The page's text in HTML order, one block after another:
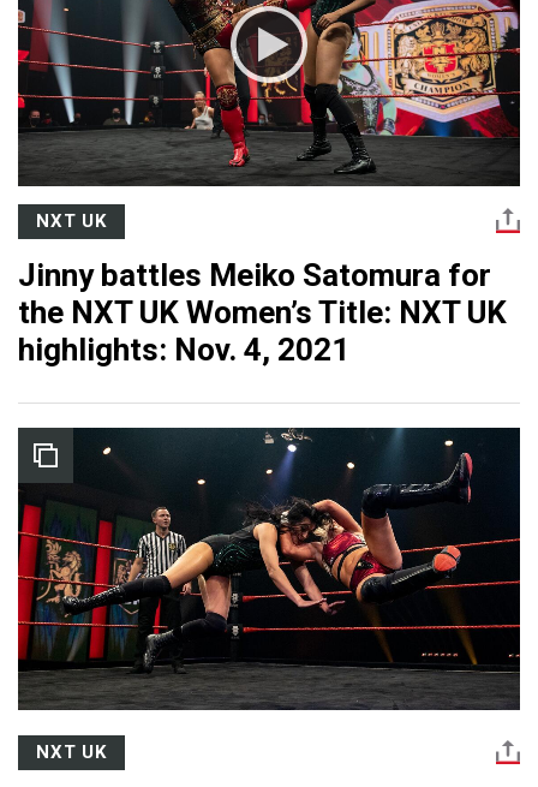
NXT UK
Jinny battles Meiko Satomura for
the NXT UK Women’s Title: NXT UK
highlights: Nov. 4, 2021
NXT UK